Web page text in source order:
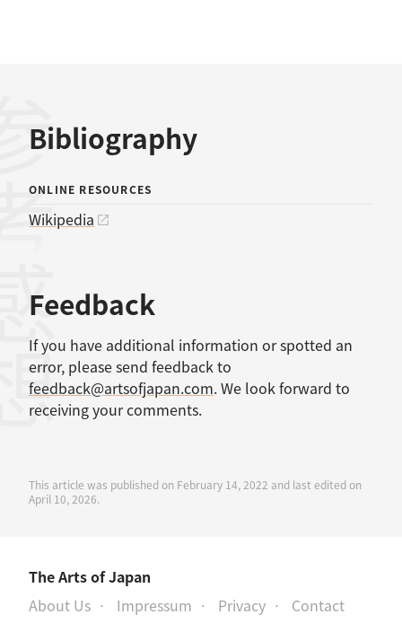
Bibliography
献
ONLINE RESOURCES
Wikipedia
Feedback
If you have additional information or spotted an
error, please send feedback to
feedback@artsofjapan.com. We look forward to
receiving your comments.
This article was published on February 14, 2022 and last edited on
April 10, 2026.
The Arts of Japan
About Us
Impressum Privacy Contact